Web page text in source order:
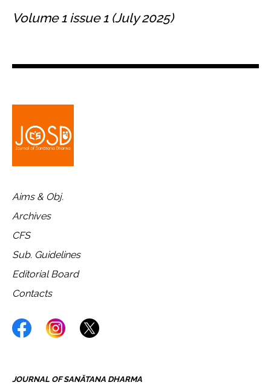
Volume 1 issue 1 (July 2025)
Aims & Obj.
Archives
CFS
Sub. Guidelines
Editorial Board
Contacts
JOURNAL OF SANĀTANA DHARMA